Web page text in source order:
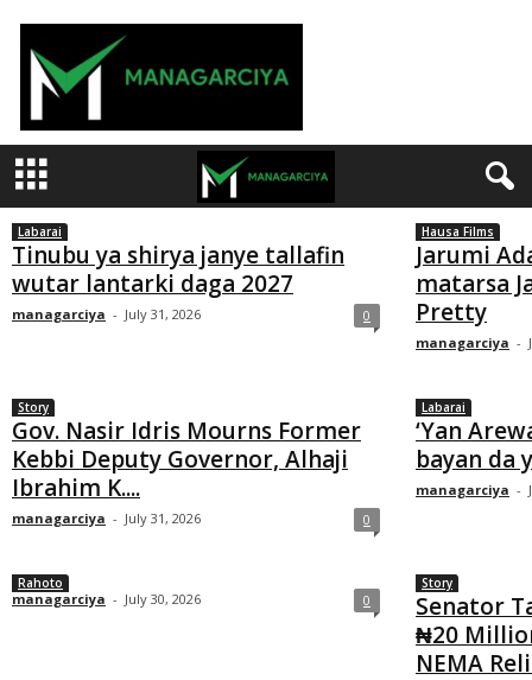
M
a
g
a
c
a
Labarai
Tinubu ya shirya janye tallafin
wutar lantarki daga 2027
managarciya - July 31, 2026 0
Hausa Films
Jarumi
matarsa
Pretty
managarciya -
Story
Gov. Nasir Idris Mourns Former
Kebbi Deputy Governor, Alhaji
Ibrahim K....
managarciya - July 31, 2026 0
Labarai
‘Yan
bayan da
managarciya -
Rahoto
managarciya - July 30, 2026 0
Story
Senator
₦20
NEMA